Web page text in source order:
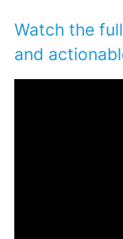
Watch the
and